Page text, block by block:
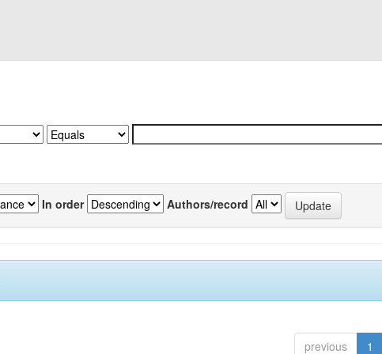
In order Authors/record
previous 1